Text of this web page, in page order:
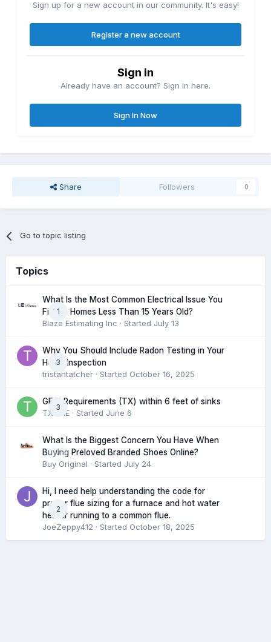
Sign up for a new account in our community. It's easy!
Register a new account
Sign in
Already have an account? Sign in here.
Sign In Now
Share Followers 0
Go to topic listing
Topics
1
What Is the Most Common Electrical Issue You
Find in Homes Less Than 15 Years Old?
Blaze Estimating Inc · Started July 13
3
Why You Should Include Radon Testing in Your
Home Inspection
tristantatcher · Started October 16, 2025
3
GFCI Requirements (TX) within 6 feet of sinks
TXHME · Started June 6
0
What Is the Biggest Concern You Have When
Buying Preloved Branded Shoes Online?
Buy Original · Started July 24
2
Hi, I need help understanding the code for
proper flue sizing for a furnace and hot water
heater running to a common flue.
JoeZeppy412 · Started October 18, 2025